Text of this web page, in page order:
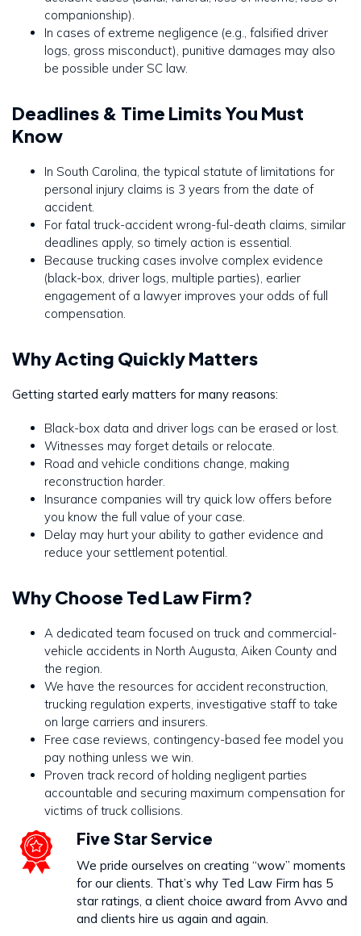
companionship).
In cases of extreme negligence (e.g., falsified driver
logs, gross misconduct), punitive damages may also
be possible under SC law.
Deadlines & Time Limits You Must
Know
In South Carolina, the typical statute of limitations for
personal injury claims is 3 years from the date of
accident.
For fatal truck-accident wrong-ful-death claims, similar
deadlines apply, so timely action is essential.
Because trucking cases involve complex evidence
(black-box, driver logs, multiple parties), earlier
engagement of a lawyer improves your odds of full
compensation.
Why Acting Quickly Matters
Getting started early matters for many reasons:
Black-box data and driver logs can be erased or lost.
Witnesses may forget details or relocate.
Road and vehicle conditions change, making
reconstruction harder.
Insurance companies will try quick low offers before
you know the full value of your case.
Delay may hurt your ability to gather evidence and
reduce your settlement potential.
Why Choose Ted Law Firm?
A dedicated team focused on truck and commercial-
vehicle accidents in North Augusta, Aiken County and
the region.
We have the resources for accident reconstruction,
trucking regulation experts, investigative staff to take
on large carriers and insurers.
Free case reviews, contingency-based fee model you
pay nothing unless we win.
Proven track record of holding negligent parties
accountable and securing maximum compensation for
victims of truck collisions.
Five Star Service
We pride ourselves on creating “wow” moments
for our clients. That’s why Ted Law Firm has 5
star ratings, a client choice award from Avvo and
and clients hire us again and again.